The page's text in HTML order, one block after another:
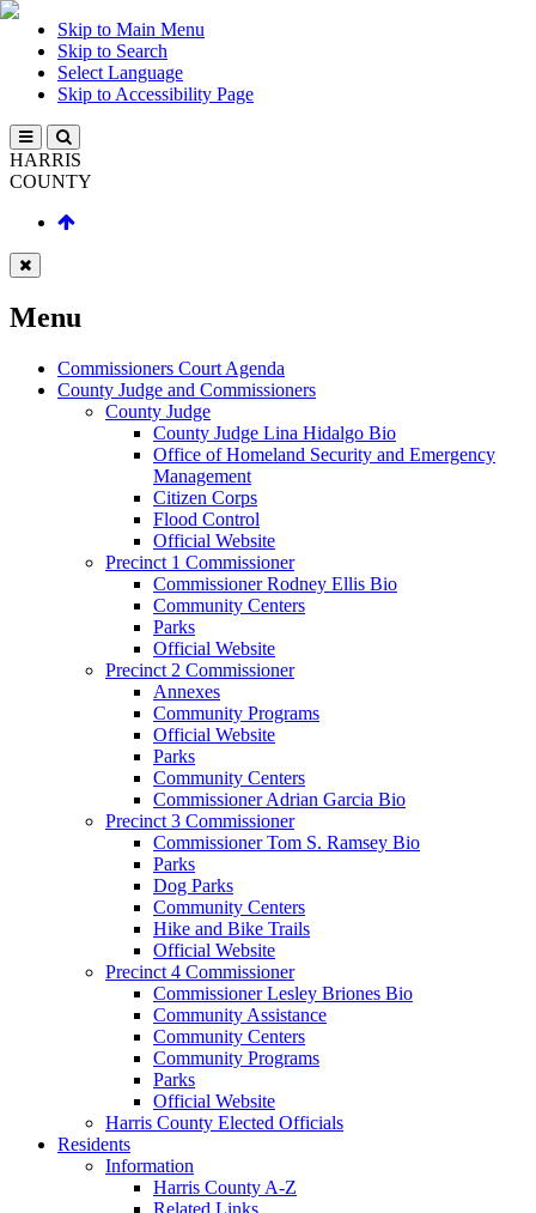
Skip to Main Menu
Skip to Search
Select Language
Skip to Accessibility Page
HARRIS
COUNTY
Menu
Commissioners Court Agenda
County Judge and Commissioners
County Judge
County Judge Lina Hidalgo Bio
Office of Homeland Security and Emergency
Management
Citizen Corps
Flood Control
Official Website
Precinct 1 Commissioner
Commissioner Rodney Ellis Bio
Community Centers
Parks
Official Website
Precinct 2 Commissioner
Annexes
Community Programs
Official Website
Parks
Community Centers
Commissioner Adrian Garcia Bio
Precinct 3 Commissioner
Commissioner Tom S. Ramsey Bio
Parks
Dog Parks
Community Centers
Hike and Bike Trails
Official Website
Precinct 4 Commissioner
Commissioner Lesley Briones Bio
Community Assistance
Community Centers
Community Programs
Parks
Official Website
Harris County Elected Officials
Residents
Information
Harris County A-Z
Related Links